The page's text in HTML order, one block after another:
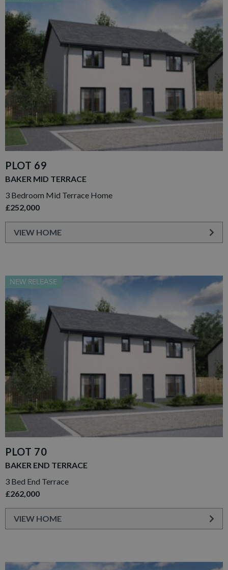
PLOT 69
BAKER MID TERRACE
3 Bedroom Mid Terrace Home
£252,000
VIEW HOME
NEW RELEASE
PLOT 70
BAKER END TERRACE
3 Bed End Terrace
£262,000
VIEW HOME